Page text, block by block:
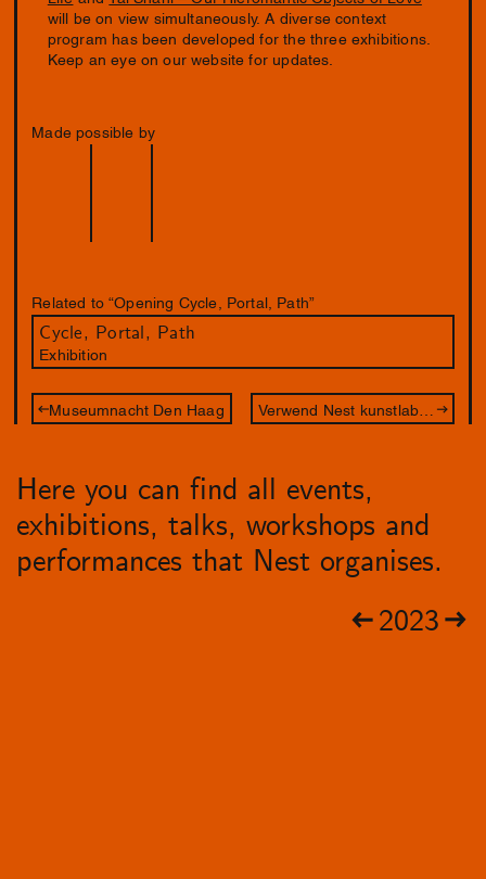
will be on view simultaneously. A diverse context
program has been developed for the three exhibitions.
Keep an eye on our website for updates.
Made possible by
Related to “Opening Cycle, Portal, Path”
Cycle, Portal, Path
Exhibition
Museumnacht Den Haag
Here you can find all events,
exhibitions, talks, workshops and
performances that Nest organises.
2023